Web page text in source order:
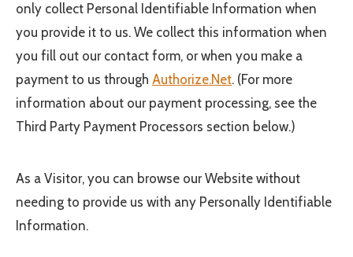
only collect Personal Identifiable Information when
you provide it to us. We collect this information when
you fill out our contact form, or when you make a
payment to us through Authorize.Net. (For more
information about our payment processing, see the
Third Party Payment Processors section below.)
As a Visitor, you can browse our Website without
needing to provide us with any Personally Identifiable
Information.